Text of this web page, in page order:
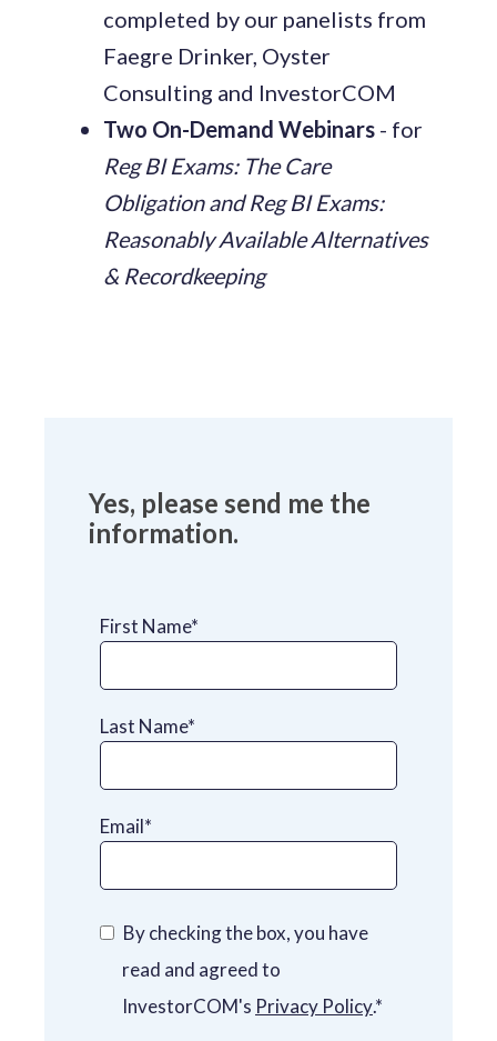
completed by our panelists from
Faegre Drinker, Oyster
Consulting and InvestorCOM
Two On-Demand Webinars - for
Reg BI Exams: The Care
Obligation and Reg BI Exams:
Reasonably Available Alternatives
& Recordkeeping
Yes, please send me the
information.
First Name*
Last Name*
Email*
By checking the box, you have
read and agreed to
InvestorCOM's Privacy Policy.*